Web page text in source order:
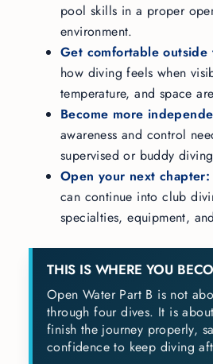
pool skills in a proper
environment.
Get comfortable outside
how diving feels when
temperature, and space
Become more
awareness and control
supervised or buddy
Open your next chapter:
can continue into club
specialties, equipment,
THIS IS WHERE YOU
Open Water Part B is not
through four dives. It is
finish the journey properly,
confidence to keep diving